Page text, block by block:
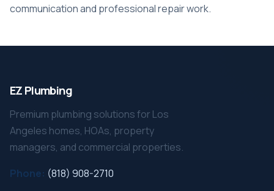
communication and professional repair work.
EZ Plumbing
Premium plumbing solutions for Los
Angeles homes, HOAs, property
managers, and commercial properties.
Phone: (818) 908-2710